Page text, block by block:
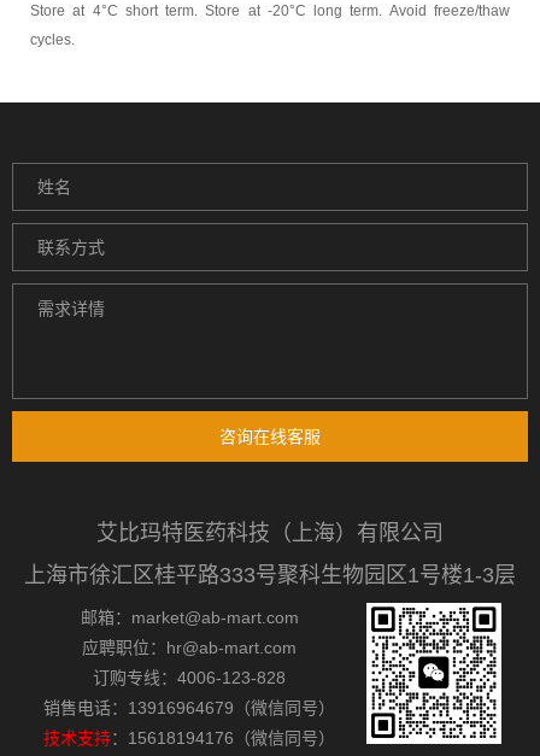
Store at 4°C short term. Store at -20°C long term. Avoid freeze/thaw
cycles.
咨询在线客服
艾比玛特医药科技（上海）有限公司
上海市徐汇区桂平路333号聚科生物园区1号楼1-3层
邮箱：market@ab-mart.com
应聘职位：hr@ab-mart.com
订购专线：4006-123-828
销售电话：13916964679（微信同号）
技术支持：15618194176（微信同号）